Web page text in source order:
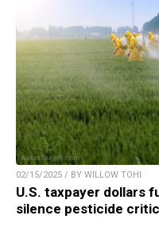
02/15/2025 / BY WILLOW TOHI
U.S. taxpayer dollars
silence pesticide